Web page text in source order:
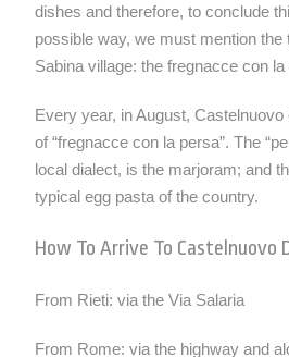
dishes and therefore, to conclude
possible way, we must mention the
Sabina village: the fregnacce con la
Every year, in August,
of “fregnacce con la persa”. The
local dialect, is the marjoram; and
typical egg pasta of the country.
How To Arrive To Castelnuovo
From Rieti: via the Via Salaria
From Rome: via the highway and